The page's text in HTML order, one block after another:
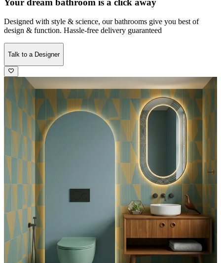
Your dream bathroom is a click away
Designed with style & science, our bathrooms give you best of
design & function. Hassle-free delivery guaranteed
Talk to a Designer